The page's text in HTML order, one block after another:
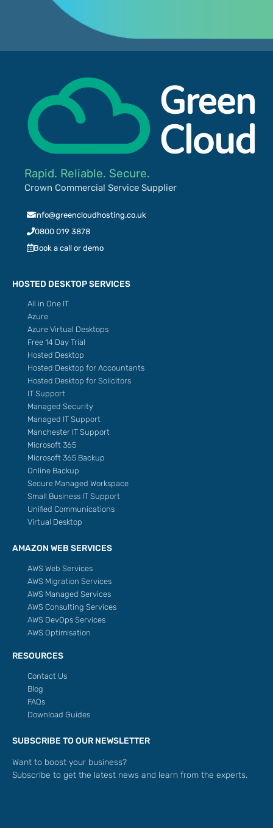
Rapid. Reliable. Secure.
Crown Commercial Service Supplier
info@greencloudhosting.co.uk
0800 019 3878
Book a call or demo
HOSTED DESKTOP SERVICES
All in One IT
Azure
Azure Virtual Desktops
Free 14 Day Trial
Hosted Desktop
Hosted Desktop for Accountants
Hosted Desktop for Solicitors
IT Support
Managed Security
Managed IT Support
Manchester IT Support
Microsoft 365
Microsoft 365 Backup
Online Backup
Secure Managed Workspace
Small Business IT Support
Unified Communications
Virtual Desktop
AMAZON WEB SERVICES
AWS Web Services
AWS Migration Services
AWS Managed Services
AWS Consulting Services
AWS DevOps Services
AWS Optimisation
RESOURCES
Contact Us
Blog
FAQs
Download Guides
SUBSCRIBE TO OUR NEWSLETTER
Want to boost your business?
Subscribe to get the latest news and learn from the experts.